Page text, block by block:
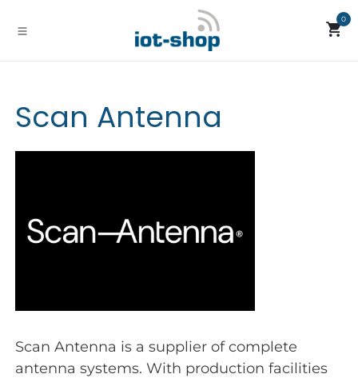
0
Scan Antenna
Scan Antenna is a supplier of complete
antenna systems. With production facilities